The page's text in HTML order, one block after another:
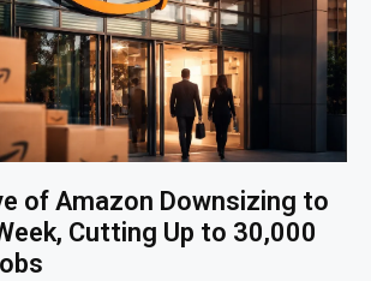
of Amazon Downsizing to
Cutting Up to 30,000